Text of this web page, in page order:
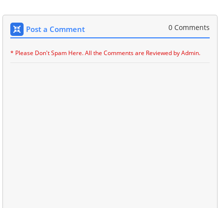
Post a Comment 0 Comments
* Please Don't Spam Here. All the Comments are Reviewed by Admin.